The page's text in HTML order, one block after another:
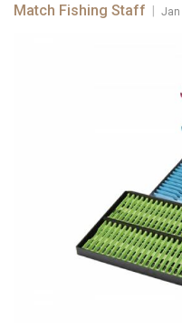
Match Fishing Staff Jan